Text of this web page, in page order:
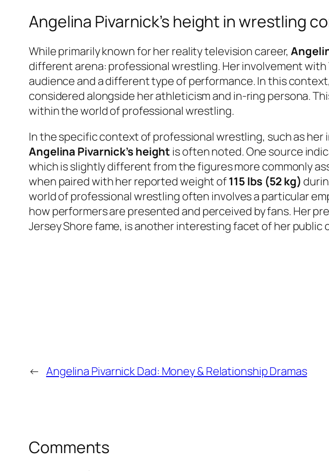
Angelina Pivarnick’s height in wrestling
While primarily known for her reality television career,
different arena: professional wrestling. Her involvement
audience and a different type of performance. In this
considered alongside her athleticism and in-ring persona.
within the world of professional wrestling.
In the specific context of professional wrestling, such as
Angelina Pivarnick’s height is often noted. One source
which is slightly different from the figures more commonly
when paired with her reported weight of115 lbs (52 kg)
world of professional wrestling often involves a particular
how performers are presented and perceived by fans. Her
Jersey Shorefame, is another interesting facet of her public
← Angelina Pivarnick Dad: Money & Relationship Dramas
Comments